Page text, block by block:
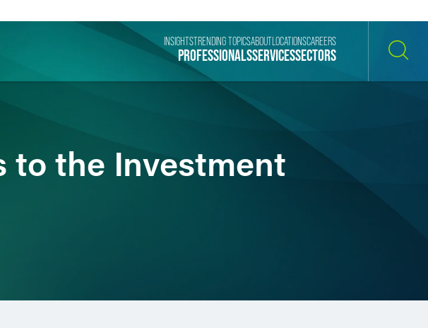
PROFESSIONALSSERVICESSECTORS
INSIGHTSTRENDING TOPICSABOUT LOCATIONSCAREERS
to the Investment